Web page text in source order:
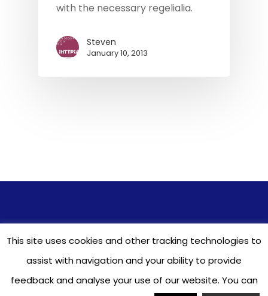
with the necessary regelialia.
Steven
January 10, 2013
Agencies. Learn about ourTerms&Privacy
Policy. Responsive Website Design & Hosting
GTTS2012
This site uses cookies and other tracking technologies to
assist with navigation and your ability to provide
feedback and analyse your use of our website. You can